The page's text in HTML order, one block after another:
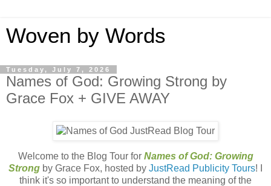
Woven by Words
Tuesday, July 7, 2026
Names of God: Growing Strong by
Grace Fox + GIVE AWAY
Welcome to the Blog Tour for Names of God: Growing
Strong by Grace Fox, hosted by JustRead Publicity Tours! I
think it's so important to understand the meaning of the